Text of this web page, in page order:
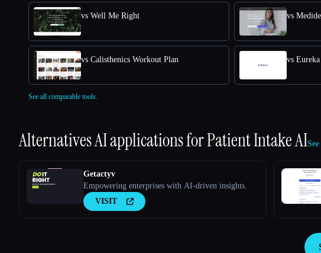
vs Well Me Right vs
vs Calisthenics Workout Plan vs
See all comparable tools.
Alternatives AI applications forPatient Intake AI
Getactyv
Empowering enterprises with AI-driven insights.
VISIT